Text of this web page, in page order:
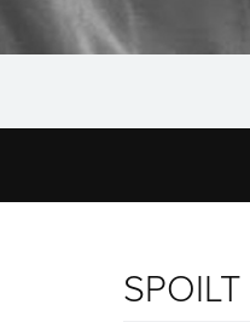
SPOILT